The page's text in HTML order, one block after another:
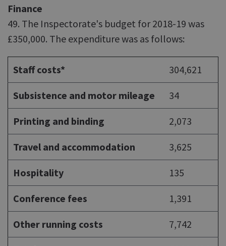
Finance
49. The Inspectorate's budget for 2018-19 was
£350,000. The expenditure was as follows:
Staff costs* 304,621
Subsistence and motor mileage 34
Printing and binding 2,073
Travel and accommodation 3,625
Hospitality 135
Conference fees 1,391
Other running costs 7,742